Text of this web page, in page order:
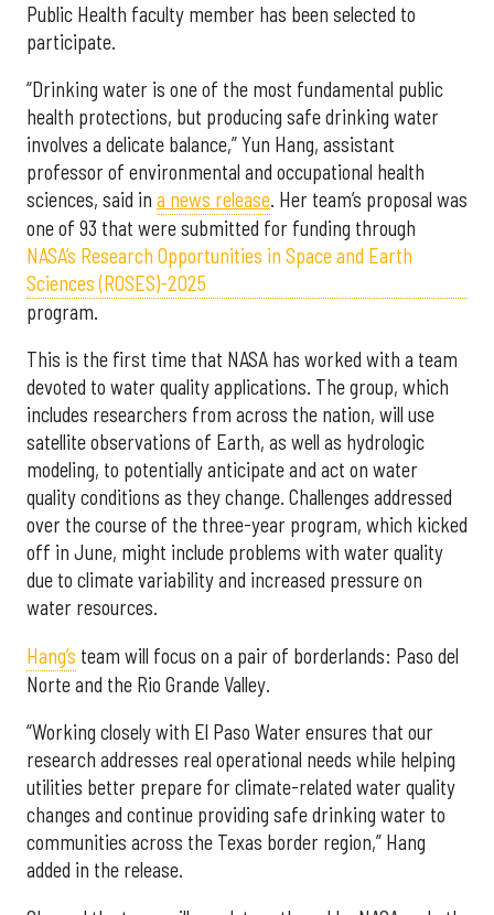
Public Health faculty member has been selected to
participate.
“Drinking water is one of the most fundamental public
health protections, but producing safe drinking water
involves a delicate balance,” Yun Hang, assistant
professor of environmental and occupational health
sciences, said in a news release. Her team’s proposal was
one of 93 that were submitted for funding through
NASA’s Research Opportunities in Space and Earth
Sciences (ROSES)-2025
program.
This is the first time that NASA has worked with a team
devoted to water quality applications. The group, which
includes researchers from across the nation, will use
satellite observations of Earth, as well as hydrologic
modeling, to potentially anticipate and act on water
quality conditions as they change. Challenges addressed
over the course of the three-year program, which kicked
off in June, might include problems with water quality
due to climate variability and increased pressure on
water resources.
Hang’s team will focus on a pair of borderlands: Paso del
Norte and the Rio Grande Valley.
“Working closely with El Paso Water ensures that our
research addresses real operational needs while helping
utilities better prepare for climate-related water quality
changes and continue providing safe drinking water to
communities across the Texas border region,” Hang
added in the release.